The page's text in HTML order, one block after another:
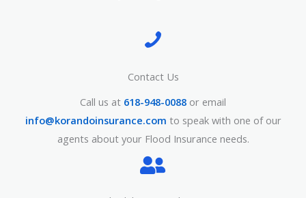
Contact Us
Call us at 618-948-0088 or email
info@korandoinsurance.com to speak with one of our
agents about your Flood Insurance needs.